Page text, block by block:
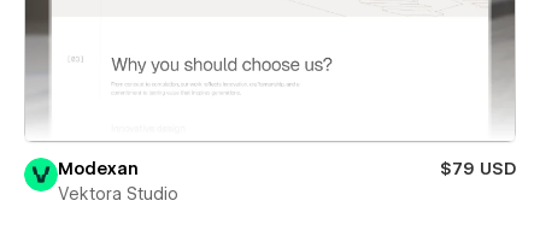
Modexan
$79 USD
Vektora Studio